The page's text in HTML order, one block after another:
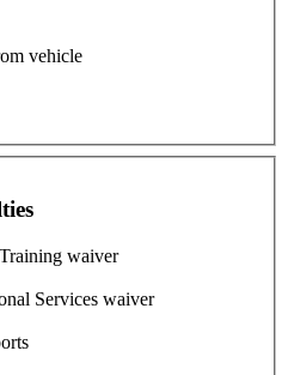
vehicle
waiver
Services waiver